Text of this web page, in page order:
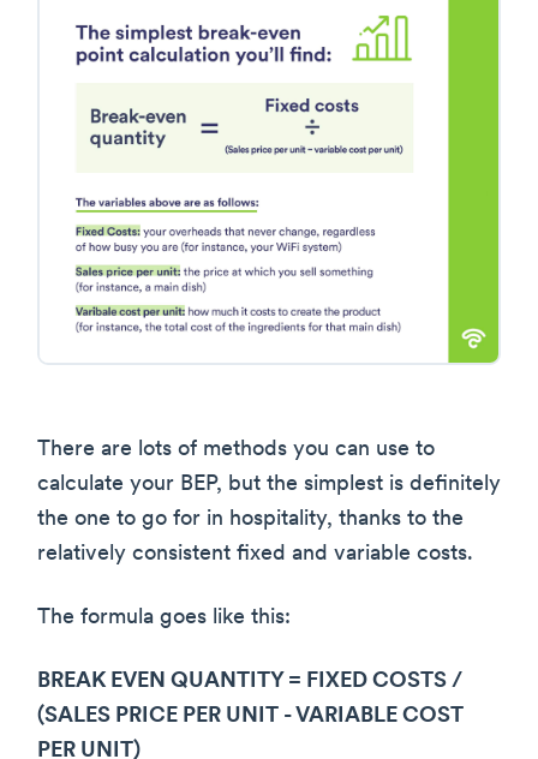
There are lots of methods you can use to
calculate your BEP, but the simplest is definitely
the one to go for in hospitality, thanks to the
relatively consistent fixed and variable costs.
The formula goes like this:
BREAK EVEN QUANTITY = FIXED COSTS /
(SALES PRICE PER UNIT - VARIABLE COST
PER UNIT)